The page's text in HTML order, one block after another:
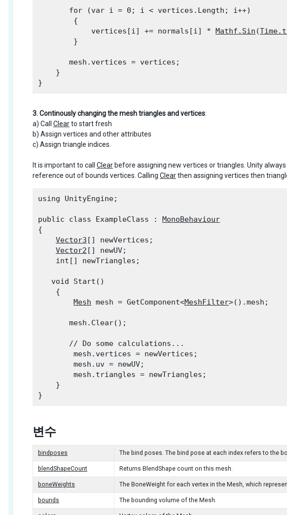
       for (var i = 0; i < vertices.Length; i++)
        {
            vertices[i] += normals[i] *
Mathf.Sin (
        }
       mesh.vertices = vertices;
    }
3. Continously changing the mesh triangles and vertices:
a) Call Clearto start fresh
b) Assign vertices and other attributes
c) Assign triangle indices.
It is important to call Clear before assigning new vertices or triangles. Unity
reference out of bounds vertices. Calling Clearthen assigning vertices then
using UnityEngine;
public class ExampleClass : MonoBehaviour
{
Vector3 [] newVertices;
Vector2 [] newUV;
    int[] newTriangles;
   void Start()
    {
Mesh mesh = GetComponent<MeshFilter>().mesh;
       mesh.Clear();
       // Do some calculations...
        mesh.vertices = newVertices;
        mesh.uv = newUV;
        mesh.triangles = newTriangles;
    }
변수
bindposes The bind poses. The bind pose at each index refers to the
blendShapeCount Returns BlendShape count on this mesh.
boneWeights The BoneWeight for each vertex in the Mesh, which
bounds The bounding volume of the Mesh.